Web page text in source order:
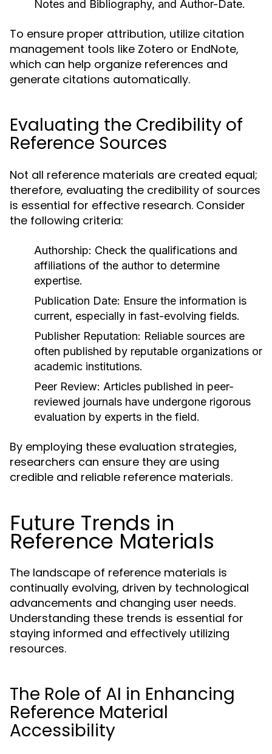
Notes and Bibliography, and Author-Date.
To ensure proper attribution, utilize citation
management tools like Zotero or EndNote,
which can help organize references and
generate citations automatically.
Evaluating the Credibility of
Reference Sources
Not all reference materials are created equal;
therefore, evaluating the credibility of sources
is essential for effective research. Consider
the following criteria:
Authorship: Check the qualifications and
affiliations of the author to determine
expertise.
Publication Date: Ensure the information is
current, especially in fast-evolving fields.
Publisher Reputation: Reliable sources are
often published by reputable organizations or
academic institutions.
Peer Review: Articles published in peer-
reviewed journals have undergone rigorous
evaluation by experts in the field.
By employing these evaluation strategies,
researchers can ensure they are using
credible and reliable reference materials.
Future Trends in
Reference Materials
The landscape of reference materials is
continually evolving, driven by technological
advancements and changing user needs.
Understanding these trends is essential for
staying informed and effectively utilizing
resources.
The Role of AI in Enhancing
Reference Material
Accessibility